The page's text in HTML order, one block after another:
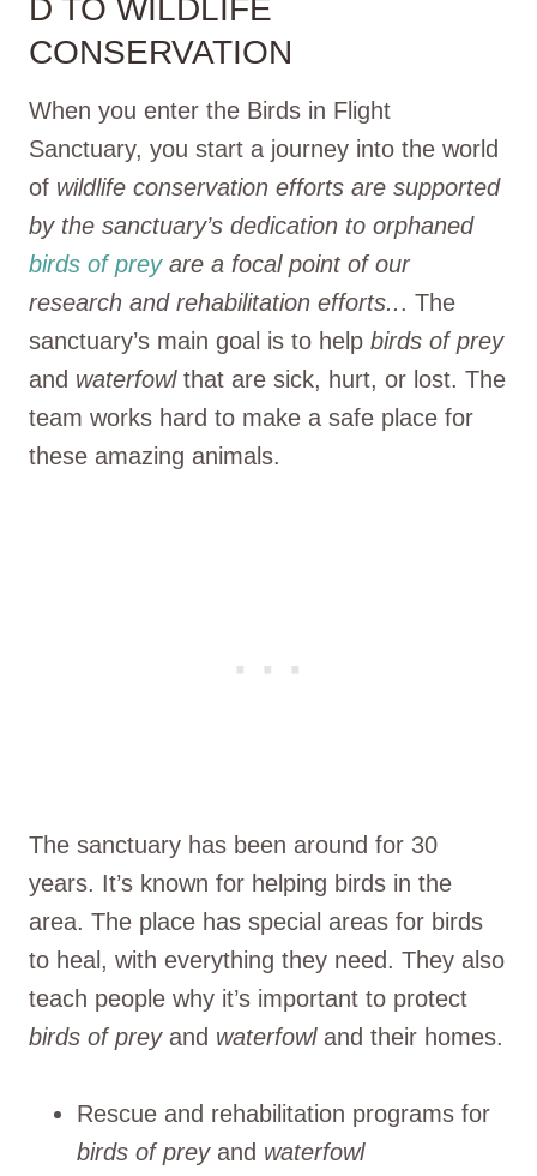
D TO WILDLIFE
CONSERVATION
When you enter the Birds in Flight
Sanctuary, you start a journey into the world
of wildlife conservation efforts are supported
by the sanctuary’s dedication to orphaned
birds of preyare a focal point of our
research and rehabilitation efforts... The
sanctuary’s main goal is to help birds of prey
and waterfowlthat are sick, hurt, or lost. The
team works hard to make a safe place for
these amazing animals.
The sanctuary has been around for 30
years. It’s known for helping birds in the
area. The place has special areas for birds
to heal, with everything they need. They also
teach people why it’s important to protect
birds of preyand waterfowland their homes.
Rescue and rehabilitation programs for
birds of preyand waterfowl